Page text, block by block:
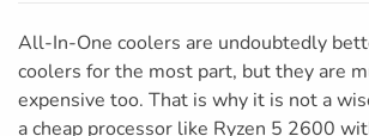
All-In-One coolers are undoubtedly
coolers for the most part, but they are
expensive too. That is why it is not a
a cheap processor like Ryzen 5 2600